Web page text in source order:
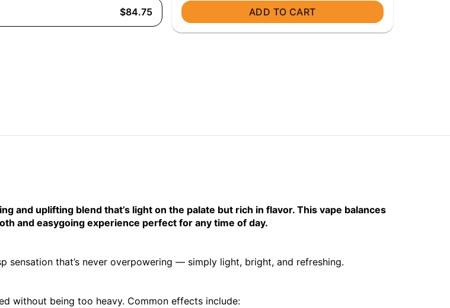
$84.75 ADD TO CART
and uplifting blend that’s light on the palate but rich in flavor. This vape balances
and easygoing experience perfect for any time of day.
that’s never overpowering — simply light, bright, and refreshing.
without being too heavy. Common effects include: